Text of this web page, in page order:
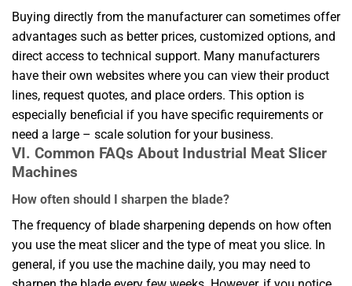
Buying directly from the manufacturer can sometimes offer
advantages such as better prices, customized options, and
direct access to technical support. Many manufacturers
have their own websites where you can view their product
lines, request quotes, and place orders. This option is
especially beneficial if you have specific requirements or
need a large – scale solution for your business.
VI. Common FAQs About Industrial Meat Slicer
Machines
How often should I sharpen the blade?
The frequency of blade sharpening depends on how often
you use the meat slicer and the type of meat you slice. In
general, if you use the machine daily, you may need to